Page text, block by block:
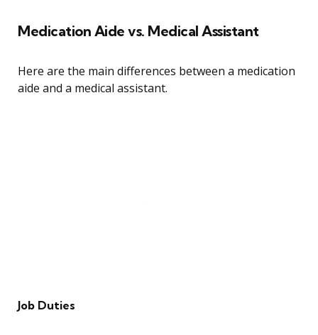
Medication Aide vs. Medical Assistant
Here are the main differences between a medication
aide and a medical assistant.
Job Duties